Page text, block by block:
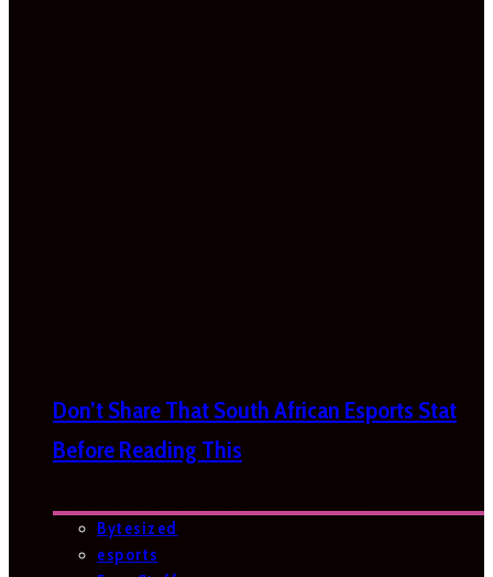
Don’t Share That South African Esports Stat
Before Reading This
Bytesized
esports